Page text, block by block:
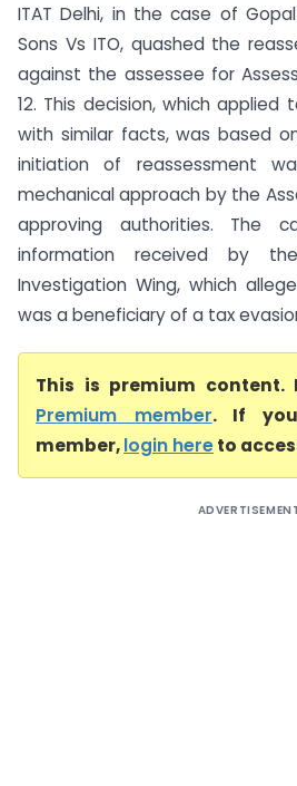
ITAT Delhi, in the case of
Sons Vs ITO, quashed the
against the assessee for
12. This decision, which
with similar facts, was based
initiation of reassessment
mechanical approach by the
approving authorities. The
information received by
Investigation Wing, which
was a beneficiary of a tax
This is premium content.
Premium member. If
member,login hereto